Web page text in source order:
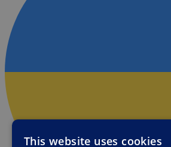
This website uses cookies